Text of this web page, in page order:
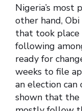
Nigeria’s most
other hand,
that took place
following
ready for
weeks to file
an election
shown that